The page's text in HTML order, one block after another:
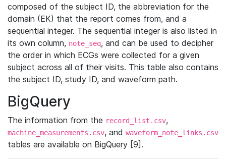
composed of the subject ID, the abbreviation for the
domain (EK) that the report comes from, and a
sequential integer. The sequential integer is also listed in
its own column, note_seq, and can be used to decipher
the order in which ECGs were collected for a given
subject across all of their visits. This table also contains
the subject ID, study ID, and waveform path.
BigQuery
The information from the record_list.csv,
machine_measurements.csv, and waveform_note_links.csv
tables are available on BigQuery [9].